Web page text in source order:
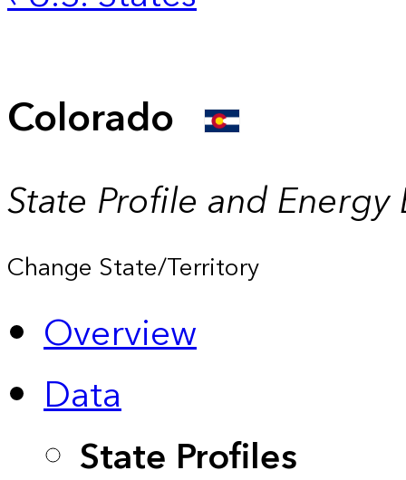
Colorado
State Profile and Energy
Change State/Territory
Overview
Data
State Profiles